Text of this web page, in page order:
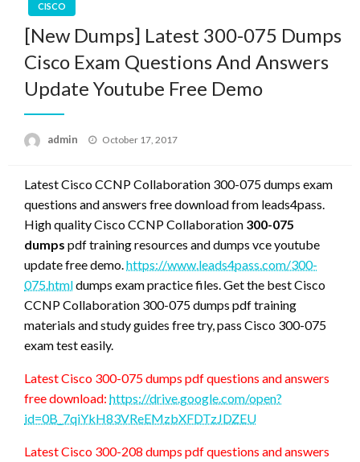
CISCO
[New Dumps] Latest 300-075 Dumps
Cisco Exam Questions And Answers
Update Youtube Free Demo
admin
Posted
October 17, 2017
Latest Cisco CCNP Collaboration 300-075 dumps exam
questions and answers free download from leads4pass.
High quality Cisco CCNP Collaboration 300-075
dumps pdf training resources and dumps vce youtube
update free demo.https://www.leads4pass.com/300-
075.htmldumps exam practice files. Get the best Cisco
CCNP Collaboration 300-075 dumps pdf training
materials and study guides free try, pass Cisco 300-075
exam test easily.
Latest Cisco 300-075 dumps pdf questions and answers
free download: https://drive.google.com/open?
id=0B_7qiYkH83VReEMzbXFDTzJDZEU
Latest Cisco 300-208 dumps pdf questions and answers